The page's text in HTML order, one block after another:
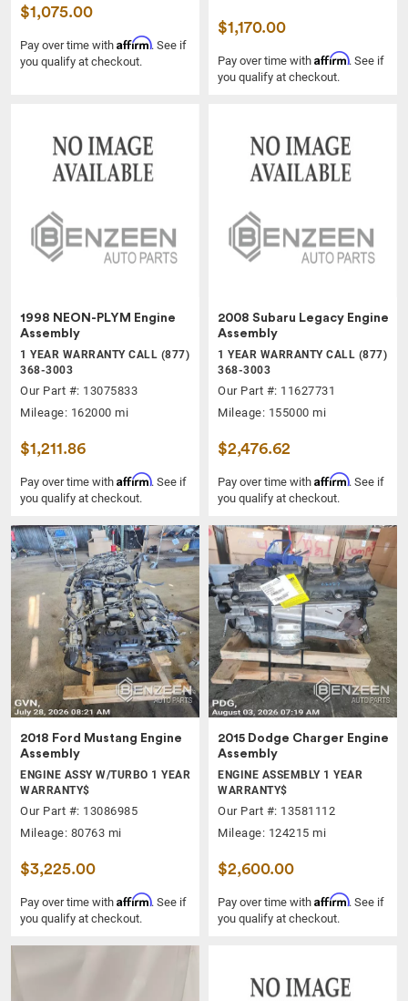
$1,075.00
Pay over time with Affirm. See if
you qualify at checkout.
$1,170.00
Pay over time with Affirm. See if
you qualify at checkout.
1998 NEON-PLYM Engine
Assembly
1 YEAR WARRANTY CALL (877)
368-3003
Our Part #: 13075833
Mileage: 162000 mi
$1,211.86
Pay over time with Affirm. See if
you qualify at checkout.
2008 Subaru Legacy Engine
Assembly
1 YEAR WARRANTY CALL (877)
368-3003
Our Part #: 11627731
Mileage: 155000 mi
$2,476.62
Pay over time with Affirm. See if
you qualify at checkout.
2018 Ford Mustang Engine
Assembly
ENGINE ASSY W/TURBO 1 YEAR
WARRANTY$
Our Part #: 13086985
Mileage: 80763 mi
$3,225.00
Pay over time with Affirm. See if
you qualify at checkout.
2015 Dodge Charger Engine
Assembly
ENGINE ASSEMBLY 1 YEAR
WARRANTY$
Our Part #: 13581112
Mileage: 124215 mi
$2,600.00
Pay over time with Affirm. See if
you qualify at checkout.